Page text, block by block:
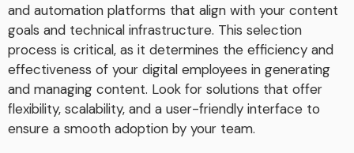
and automation platforms that align with your content
goals and technical infrastructure. This selection
process is critical, as it determines the efficiency and
effectiveness of your digital employees in generating
and managing content. Look for solutions that offer
flexibility, scalability, and a user-friendly interface to
ensure a smooth adoption by your team.